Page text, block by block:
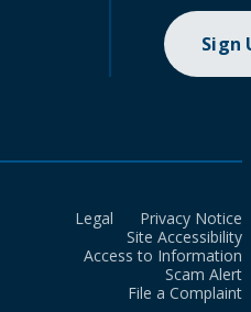
Sign
Legal
Privacy Notice
Site Accessibility
Access to Information
Scam Alert
File a Complaint